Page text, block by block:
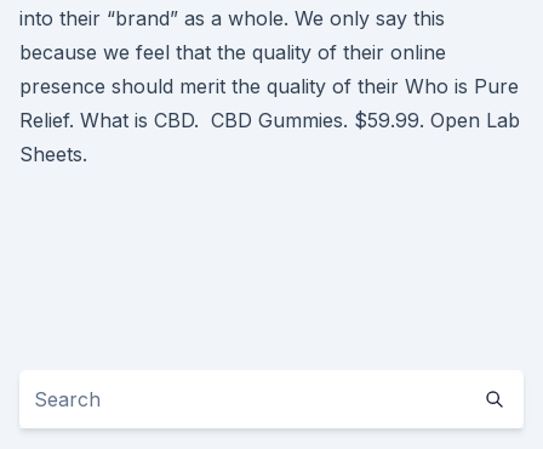
into their “brand” as a whole. We only say this
because we feel that the quality of their online
presence should merit the quality of their Who is Pure
Relief. What is CBD. CBD Gummies. $59.99. Open Lab
Sheets.